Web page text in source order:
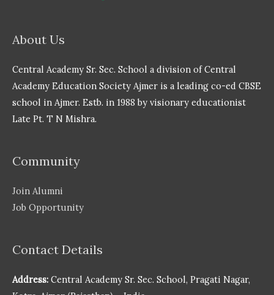
About Us
Central Academy Sr. Sec. School a division of Central
Academy Education Society Ajmer is a leading co-ed CBSE
school in Ajmer. Estb. in 1988 by visionary educationist
Late Pt. T N Mishra.
Community
Join Alumni
Job Opportunity
Contact Details
Address: Central Academy Sr. Sec. School, Pragati Nagar,